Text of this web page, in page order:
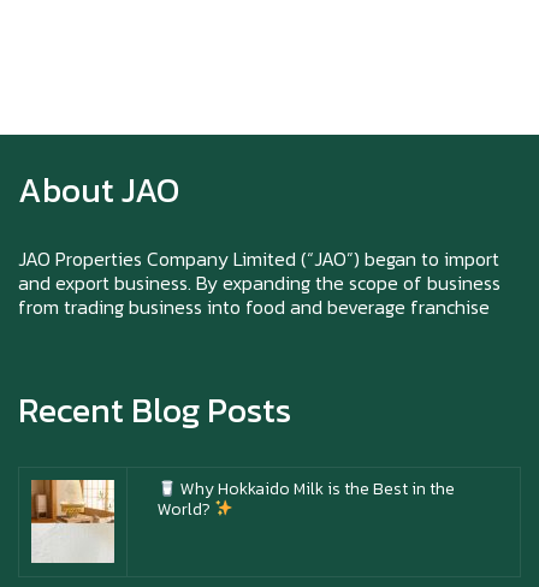
About JAO
JAO Properties Company Limited (“JAO”) began to import
and export business. By expanding the scope of business
from trading business into food and beverage franchise
Recent Blog Posts
Chai)
Why Hokkaido Milk is the Best in the
World?